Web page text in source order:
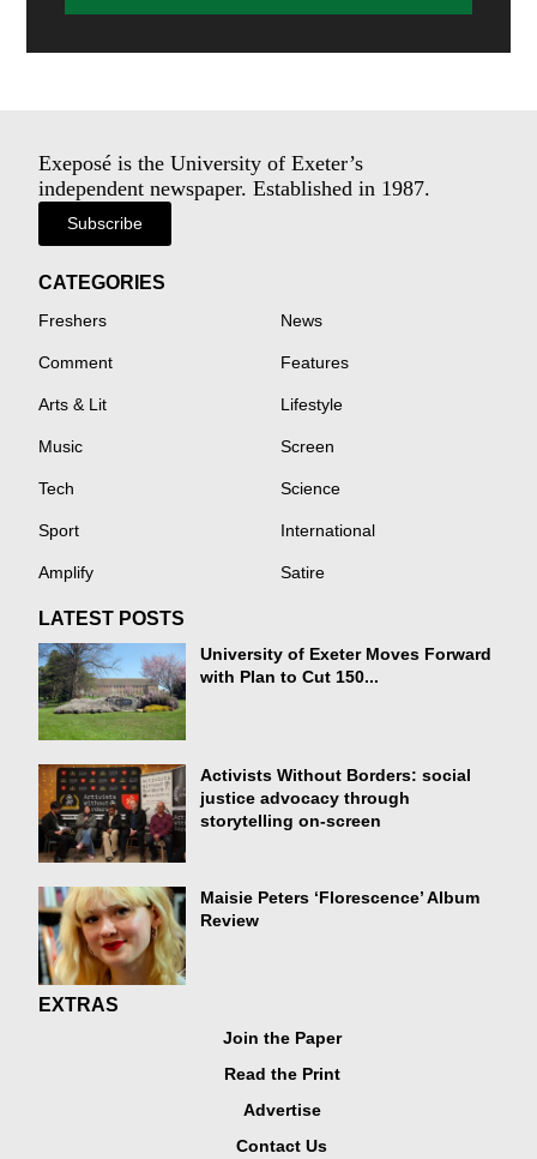
Exeposé is the University of Exeter’s
independent newspaper. Established in 1987.
Subscribe
CATEGORIES
Freshers News
Comment Features
Arts & Lit Lifestyle
Music Screen
Tech Science
Sport International
Amplify Satire
LATEST POSTS
University of Exeter Moves Forward
with Plan to Cut 150...
Activists Without Borders: social
justice advocacy through
storytelling on-screen
Maisie Peters ‘Florescence’ Album
Review
EXTRAS
Join the Paper
Read the Print
Advertise
Contact Us